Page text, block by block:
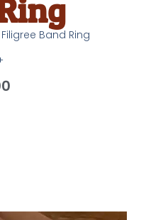
Band Ring